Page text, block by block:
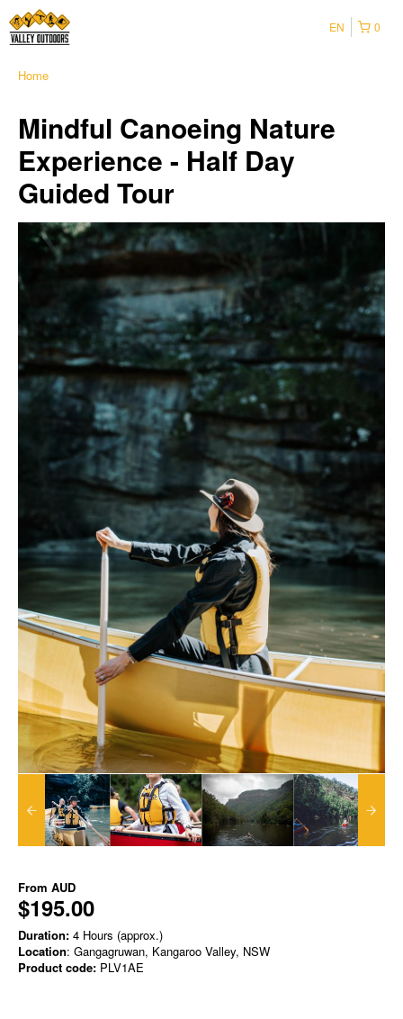
0
EN
Home
Mindful Canoeing Nature
Experience - Half Day
Guided Tour
From AUD
$195.00
Duration: 4 Hours (approx.)
Location: Gangagruwan, Kangaroo Valley, NSW
Product code: PLV1AE